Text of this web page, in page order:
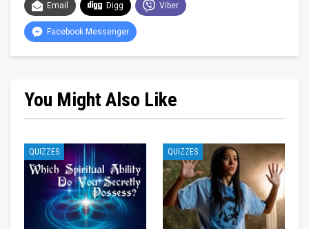
Email Digg Viber
Facebook Messenger
You Might Also Like
QUIZZES QUIZZES